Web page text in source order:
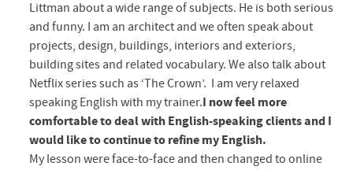
Littman about a wide range of subjects. He is both serious
and funny. I am an architect and we often speak about
projects, design, buildings, interiors and exteriors,
building sites and related vocabulary. We also talk about
Netflix series such as ‘The Crown’. I am very relaxed
speaking English with my trainer.I now feel more
comfortable to deal with English-speaking clients and I
would like to continue to refine my English.
My lesson were face-to-face and then changed to online